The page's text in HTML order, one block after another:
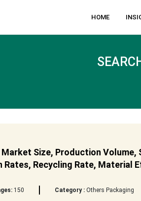
HOME
Size, Production Volume,
Recycling Rate, Material
150 Category :Others Packaging